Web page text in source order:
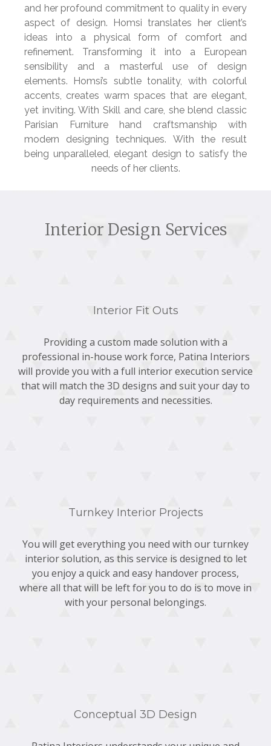
and her profound commitment to quality in every
aspect of design.
Homsi translates her client’s
ideas into a physical form of comfort and
refinement. Transforming it into a European
sensibility and a masterful use of design
elements. Homsi’s subtle tonality, with colorful
accents, creates warm spaces that are elegant,
yet inviting. With Skill and care, she blend classic
Parisian Furniture hand craftsmanship with
modern designing techniques. With the result
being unparalleled, elegant design to satisfy the
needs of her clients.
Interior Design Services
Interior Fit Outs
Providing a custom made solution with a
professional in-house work force, Patina Interiors
will provide you with a full interior execution service
that will match the 3D designs and suit your day to
day requirements and necessities.
Turnkey Interior Projects
You will get everything you need with our turnkey
interior solution, as this service is designed to let
you enjoy a quick and easy handover process,
where all that will be left for you to do is to move in
with your personal belongings.
Conceptual 3D Design